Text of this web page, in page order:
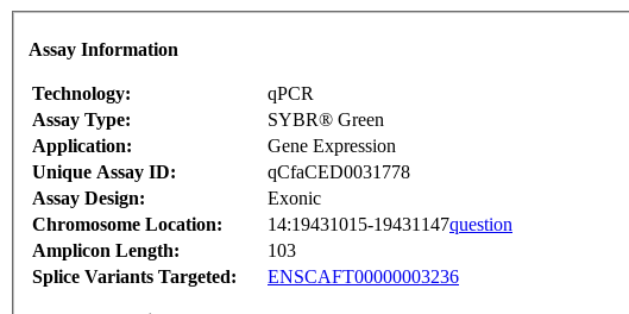
Assay Information
Technology:
qPCR
Assay Type:
SYBR® Green
Application:
Gene Expression
Unique Assay ID:
qCfaCED0031778
Assay Design:
Exonic
Chromosome Location:
14:19431015-19431147question
Amplicon Length:
103
Splice Variants Targeted:
ENSCAFT00000003236